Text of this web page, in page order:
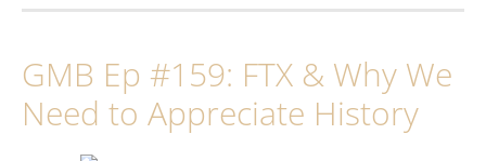
GMB Ep #159: FTX & Why We
Need to Appreciate History